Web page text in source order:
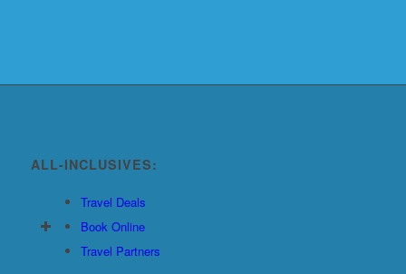
ALL-INCLUSIVES:
Travel Deals
Book Online
Travel Partners